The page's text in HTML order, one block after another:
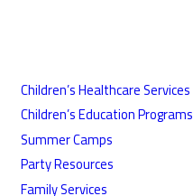
Children’s Healthcare Services
Children’s Education Programs
Summer Camps
Party Resources
Family Services